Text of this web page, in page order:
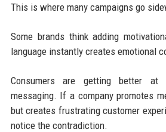
This is where many campaigns go
Some brands think adding
language instantly creates emotional
Consumers are getting better at
messaging. If a company promotes
but creates frustrating customer
notice the contradiction.